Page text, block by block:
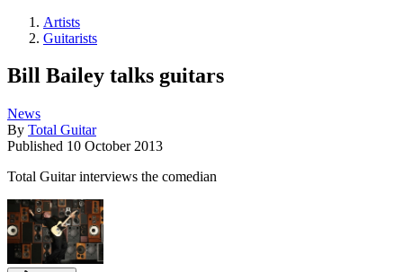
Artists
Guitarists
Bill Bailey talks guitars
News
By Total Guitar
Published 10 October 2013
Total Guitar interviews the comedian